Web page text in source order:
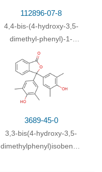
112896-07-8
4,4-bis-(4-hydroxy-3,5-
dimethyl-phenyl)-1-
methyl-piperidine
3689-45-0
3,3-bis(4-hydroxy-3,5-
dimethylphenyl)isobenzofuran-